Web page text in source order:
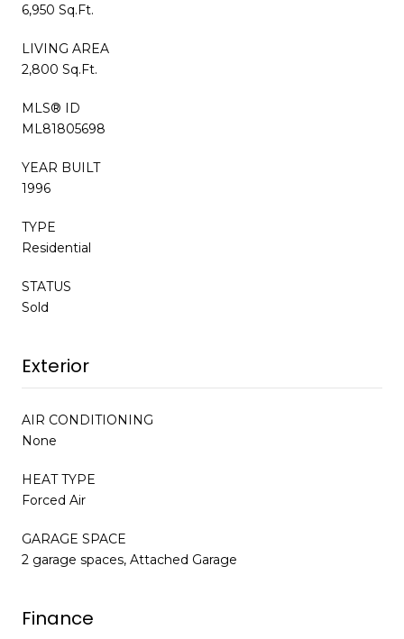
6,950 Sq.Ft.
LIVING AREA
2,800 Sq.Ft.
MLS® ID
ML81805698
YEAR BUILT
1996
TYPE
Residential
STATUS
Sold
Exterior
AIR CONDITIONING
None
HEAT TYPE
Forced Air
GARAGE SPACE
2 garage spaces, Attached Garage
Finance